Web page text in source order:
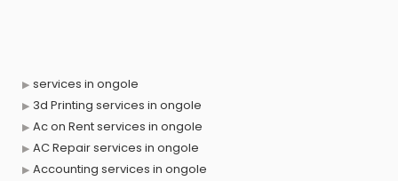
services in ongole
3d Printing services in ongole
Ac on Rent services in ongole
AC Repair services in ongole
Accounting services in ongole